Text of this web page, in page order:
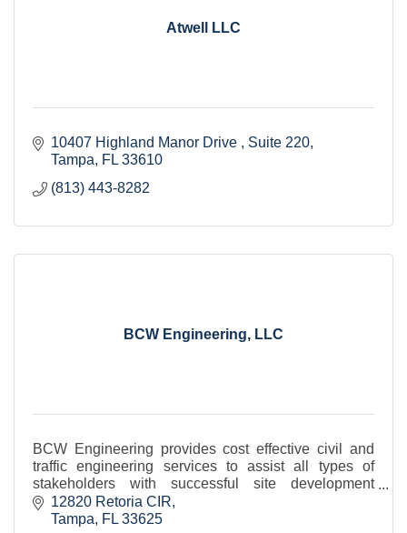
Atwell LLC
10407 Highland Manor Drive
Suite 220
Tampa
FL 33610
(813) 443-8282
BCW Engineering, LLC
BCW Engineering provides cost effective civil and
traffic engineering services to assist all types of
stakeholders with successful site development
project delivery.
12820 Retoria CIR
Tampa
FL 33625